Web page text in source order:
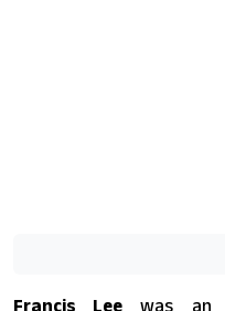
Francis Lee was an